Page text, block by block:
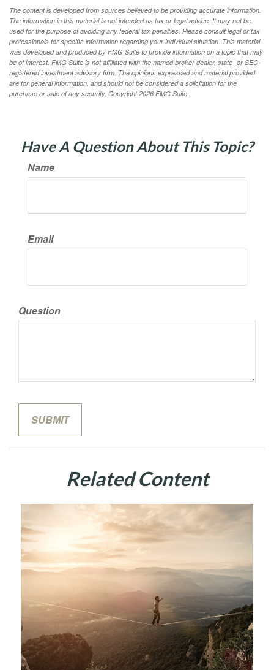
The content is developed from sources believed to be providing accurate information.
The information in this material is not intended as tax or legal advice. It may not be
used for the purpose of avoiding any federal tax penalties. Please consult legal or tax
professionals for specific information regarding your individual situation. This material
was developed and produced by FMG Suite to provide information on a topic that may
be of interest. FMG Suite is not affiliated with the named broker-dealer, state- or SEC-
registered investment advisory firm. The opinions expressed and material provided
are for general information, and should not be considered a solicitation for the
purchase or sale of any security. Copyright2026 FMG Suite.
Have A Question About This Topic?
Name
Email
Question
Related Content